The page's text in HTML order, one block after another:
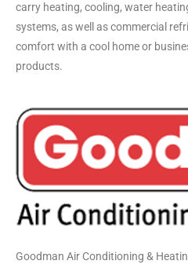
carry heating, cooling, water
systems, as well as commercial
comfort with a cool home or
products.
Goodman Air Conditioning &